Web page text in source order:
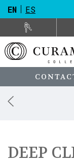
EN ES
DEEP